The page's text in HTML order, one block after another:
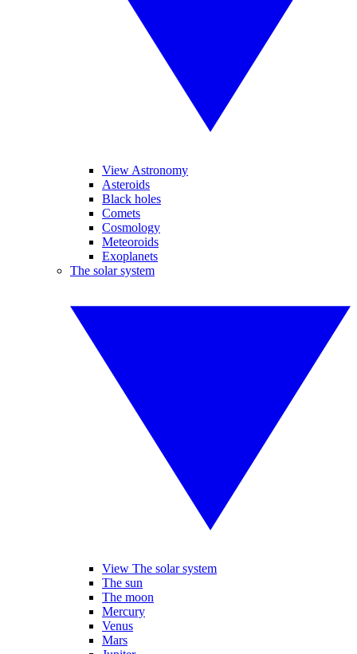
View Astronomy
Asteroids
Black holes
Comets
Cosmology
Meteoroids
Exoplanets
The solar system
View The solar system
The sun
The moon
Mercury
Venus
Mars